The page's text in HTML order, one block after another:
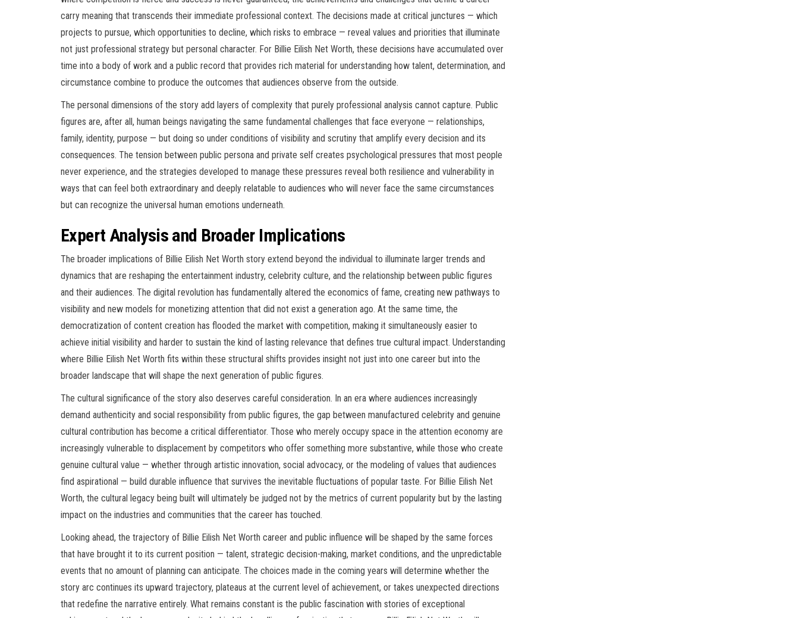
carry meaning that transcends their immediate professional context. The decisions made at critical junctures — which
projects to pursue, which opportunities to decline, which risks to embrace — reveal values and priorities that illuminate
not just professional strategy but personal character. For Billie Eilish Net Worth, these decisions have accumulated over
time into a body of work and a public record that provides rich material for understanding how talent, determination, and
circumstance combine to produce the outcomes that audiences observe from the outside.
The personal dimensions of the story add layers of complexity that purely professional analysis cannot capture. Public
figures are, after all, human beings navigating the same fundamental challenges that face everyone — relationships,
family, identity, purpose — but doing so under conditions of visibility and scrutiny that amplify every decision and its
consequences. The tension between public persona and private self creates psychological pressures that most people
never experience, and the strategies developed to manage these pressures reveal both resilience and vulnerability in
ways that can feel both extraordinary and deeply relatable to audiences who will never face the same circumstances
but can recognize the universal human emotions underneath.
Expert Analysis and Broader Implications
The broader implications of Billie Eilish Net Worth story extend beyond the individual to illuminate larger trends and
dynamics that are reshaping the entertainment industry, celebrity culture, and the relationship between public figures
and their audiences. The digital revolution has fundamentally altered the economics of fame, creating new pathways to
visibility and new models for monetizing attention that did not exist a generation ago. At the same time, the
democratization of content creation has flooded the market with competition, making it simultaneously easier to
achieve initial visibility and harder to sustain the kind of lasting relevance that defines true cultural impact. Understanding
where Billie Eilish Net Worth fits within these structural shifts provides insight not just into one career but into the
broader landscape that will shape the next generation of public figures.
The cultural significance of the story also deserves careful consideration. In an era where audiences increasingly
demand authenticity and social responsibility from public figures, the gap between manufactured celebrity and genuine
cultural contribution has become a critical differentiator. Those who merely occupy space in the attention economy are
increasingly vulnerable to displacement by competitors who offer something more substantive, while those who create
genuine cultural value — whether through artistic innovation, social advocacy, or the modeling of values that audiences
find aspirational — build durable influence that survives the inevitable fluctuations of popular taste. For Billie Eilish Net
Worth, the cultural legacy being built will ultimately be judged not by the metrics of current popularity but by the lasting
impact on the industries and communities that the career has touched.
Looking ahead, the trajectory of Billie Eilish Net Worth career and public influence will be shaped by the same forces
that have brought it to its current position — talent, strategic decision-making, market conditions, and the unpredictable
events that no amount of planning can anticipate. The choices made in the coming years will determine whether the
story arc continues its upward trajectory, plateaus at the current level of achievement, or takes unexpected directions
that redefine the narrative entirely. What remains constant is the public fascination with stories of exceptional